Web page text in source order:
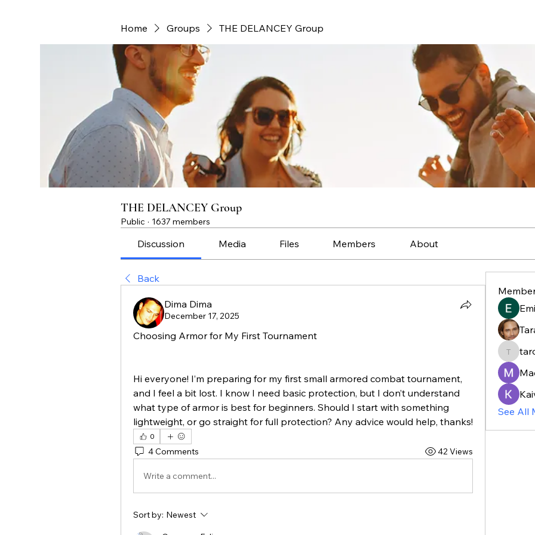
Home Groups THE DELANCEY Group
THE DELANCEY Group
Public · 1637 members
Discussion Media Files Members About
Back
Dima Dima
December 17, 2025
Choosing Armor for My First Tournament
Hi everyone! I’m preparing for my first small armored combat tournament,
and I feel a bit lost. I know I need basic protection, but I don’t understand
what type of armor is best for beginners. Should I start with something
lightweight, or go straight for full protection? Any advice would help, thanks!
0
4 Comments 42 Views
Write a comment...
Sort by: Newest
See All